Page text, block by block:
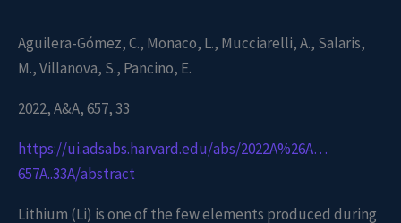
Aguilera-Gómez, C., Monaco, L., Mucciarelli, A., Salaris,
M., Villanova, S., Pancino, E.
2022, A&A, 657, 33
https://ui.adsabs.harvard.edu/abs/2022A%26A…
657A..33A/abstract
Lithium (Li) is one of the few elements produced during